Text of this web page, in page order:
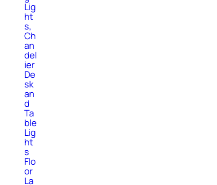
Lig
ht
s,
Ch
an
del
ier
De
sk
an
d
Ta
ble
Lig
ht
s
Flo
or
La